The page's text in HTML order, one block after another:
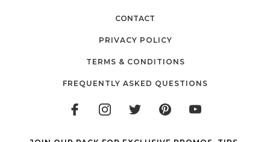
CONTACT
PRIVACY POLICY
TERMS & CONDITIONS
FREQUENTLY ASKED QUESTIONS